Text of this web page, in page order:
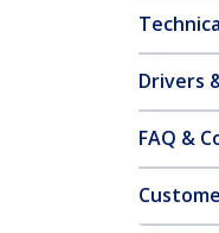
Drivers
FAQ &